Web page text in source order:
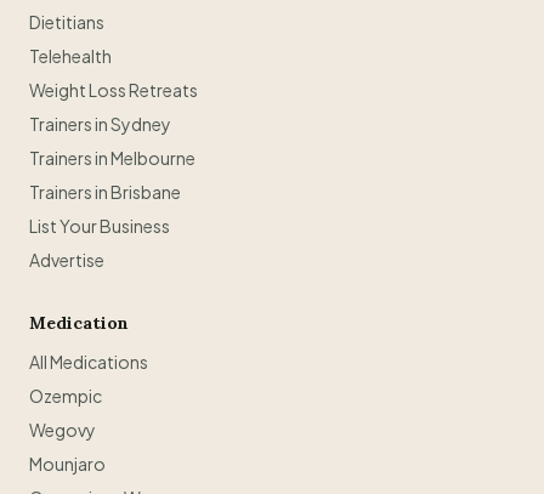
Dietitians
Telehealth
Weight Loss Retreats
Trainers in Sydney
Trainers in Melbourne
Trainers in Brisbane
List Your Business
Advertise
Medication
All Medications
Ozempic
Wegovy
Mounjaro